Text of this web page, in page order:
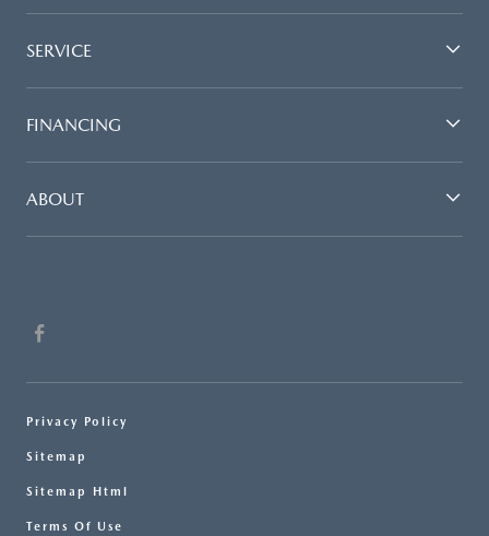
SERVICE
FINANCING
ABOUT
Privacy Policy
Sitemap
Sitemap Html
Terms Of Use